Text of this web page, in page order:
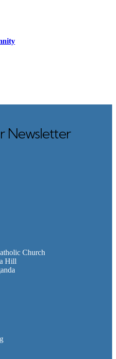
Newsletter
Church
Hill